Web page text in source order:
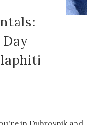
in Dubrovnik and